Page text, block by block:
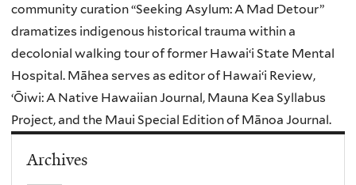
community curation “Seeking Asylum: A Mad Detour”
dramatizes indigenous historical trauma within a
decolonial walking tour of former Hawaiʻi State Mental
Hospital. Māhea serves as editor of Hawaiʻi Review,
ʻŌiwi: A Native Hawaiian Journal, Mauna Kea Syllabus
Project, and the Maui Special Edition of Mānoa Journal.
Archives